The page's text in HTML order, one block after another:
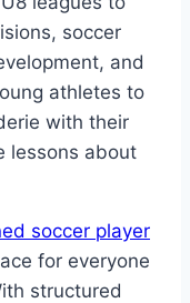
soccer
and
athletes to
with their
lessons about
soccer player
for everyone
structured